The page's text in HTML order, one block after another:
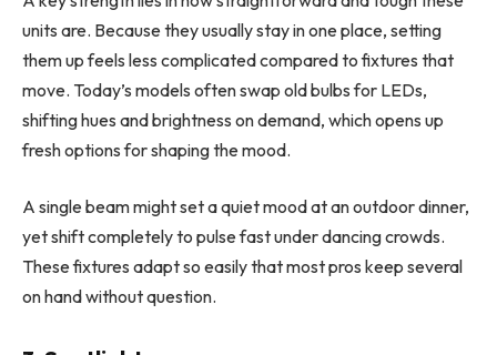
units are. Because they usually stay in one place, setting
them up feels less complicated compared to fixtures that
move. Today’s models often swap old bulbs for LEDs,
shifting hues and brightness on demand, which opens up
fresh options for shaping the mood.
A single beam might set a quiet mood at an outdoor dinner,
yet shift completely to pulse fast under dancing crowds.
These fixtures adapt so easily that most pros keep several
on hand without question.